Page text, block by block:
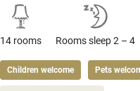
14 rooms Rooms sleep 2 – 4
Children welcome Pets